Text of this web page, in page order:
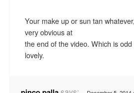
Your make up or sun tan
very obvious at
the end of the video. Which is
lovely.